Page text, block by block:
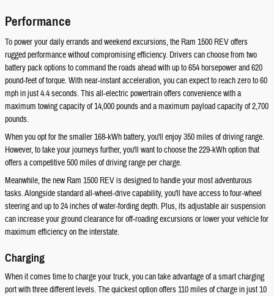
Performance
To power your daily errands and weekend excursions, the Ram 1500 REV offers
rugged performance without compromising efficiency. Drivers can choose from two
battery pack options to command the roads ahead with up to 654 horsepower and 620
pound-feet of torque. With near-instant acceleration, you can expect to reach zero to 60
mph in just 4.4 seconds. This all-electric powertrain offers convenience with a
maximum towing capacity of 14,000 pounds and a maximum payload capacity of 2,700
pounds.
When you opt for the smaller 168-kWh battery, you'll enjoy 350 miles of driving range.
However, to take your journeys further, you'll want to choose the 229-kWh option that
offers a competitive 500 miles of driving range per charge.
Meanwhile, the new Ram 1500 REV is designed to handle your most adventurous
tasks. Alongside standard all-wheel-drive capability, you'll have access to four-wheel
steering and up to 24 inches of water-fording depth. Plus, its adjustable air suspension
can increase your ground clearance for off-roading excursions or lower your vehicle for
maximum efficiency on the interstate.
Charging
When it comes time to charge your truck, you can take advantage of a smart charging
port with three different levels. The quickest option offers 110 miles of charge in just 10